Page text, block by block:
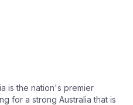
is the nation's premier
for a strong Australia that is